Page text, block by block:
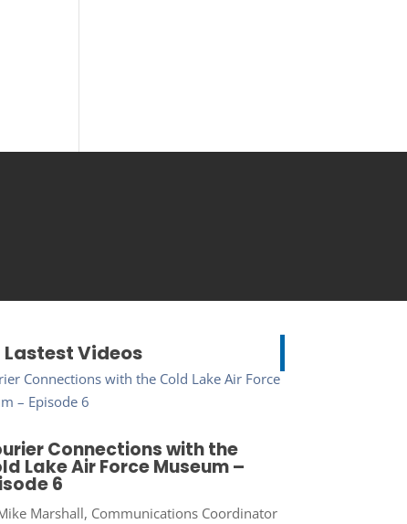
Lastest Videos
Connections with the
Lake Air Force Museum –
6
Marshall, Communications Coordinator